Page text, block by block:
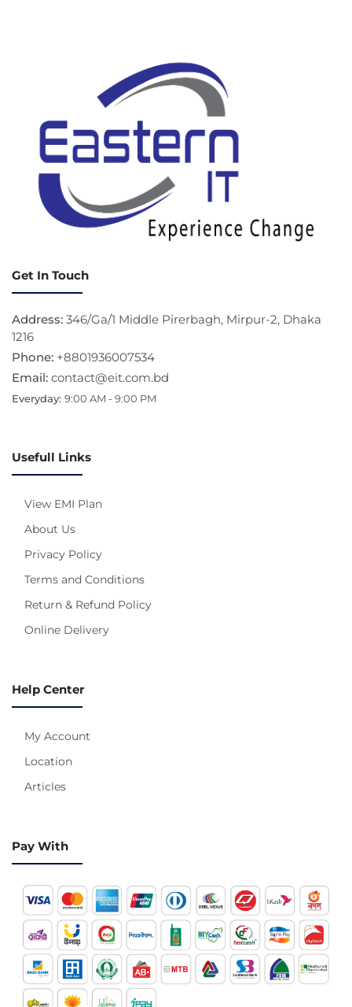
Get In Touch
Address: 346/Ga/1 Middle Pirerbagh, Mirpur-2, Dhaka
1216
Phone: +8801936007534
Email: contact@eit.com.bd
Everyday: 9:00 AM - 9:00 PM
Usefull Links
View EMI Plan
About Us
Privacy Policy
Terms and Conditions
Return & Refund Policy
Online Delivery
Help Center
My Account
Location
Articles
Pay With